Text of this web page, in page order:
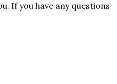
If you have any questions